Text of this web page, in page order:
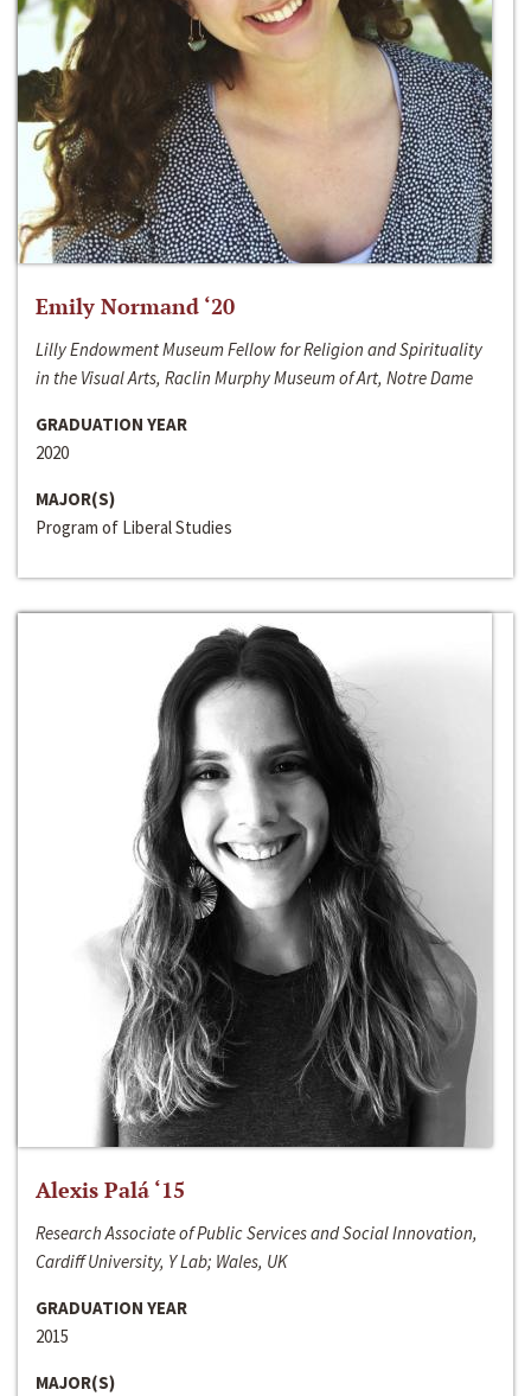
Emily Normand ‘20
Lilly Endowment Museum Fellow for Religion and Spirituality
in the Visual Arts, Raclin Murphy Museum of Art, Notre Dame
GRADUATION YEAR
2020
MAJOR(S)
Program of Liberal Studies
Alexis Palá ‘15
Research Associate of Public Services and Social Innovation,
Cardiff University, Y Lab; Wales, UK
GRADUATION YEAR
2015
MAJOR(S)